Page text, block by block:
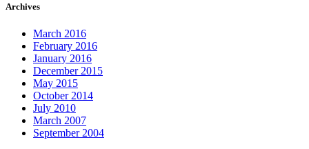
Archives
March 2016
February 2016
January 2016
December 2015
May 2015
October 2014
July 2010
March 2007
September 2004